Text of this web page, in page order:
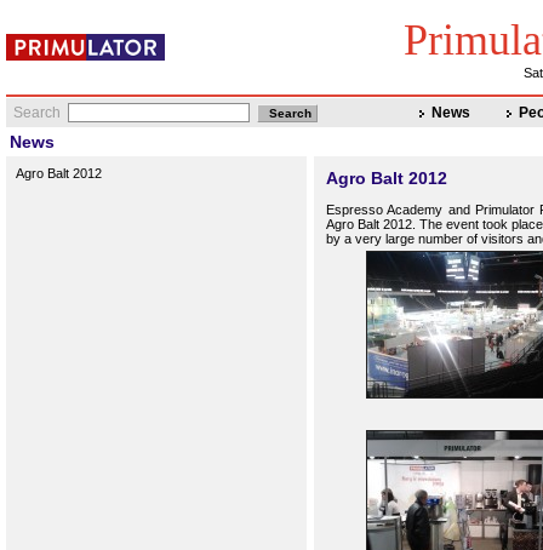
Search News
News
Agro Balt 2012 Agro Balt 2012
EspressoAcademy and Primulator
Agro Balt 2012. The event took place
by a very large number of visitors